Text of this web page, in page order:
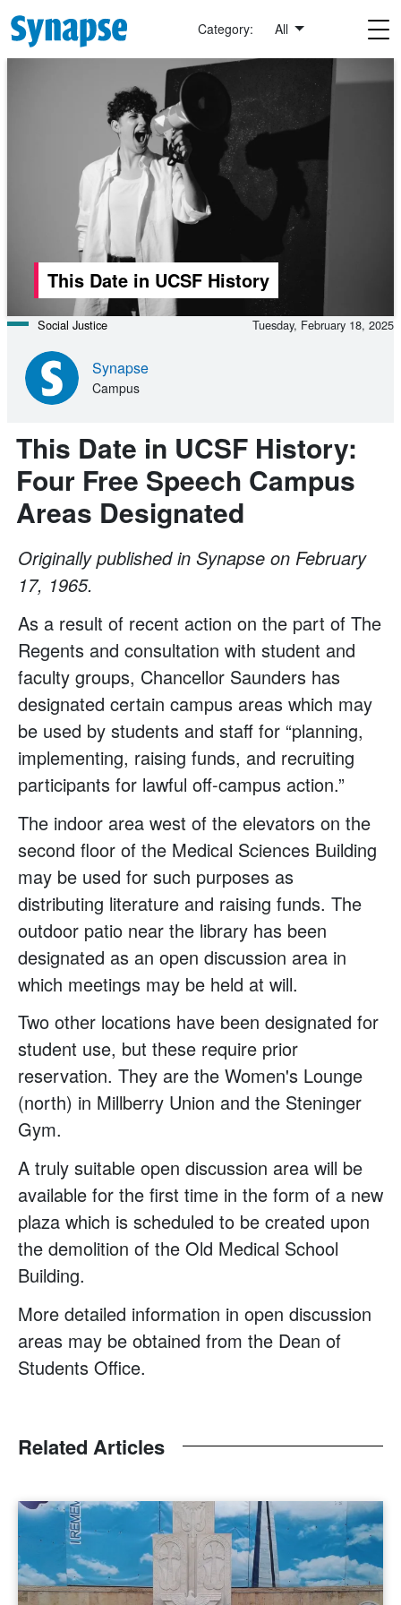
Skip to main content
Category: All
This Date in UCSF History
This Date in UCSF History:
Four Free Speech Campus
Areas Designated
Social Justice Tuesday, February 18, 2025
Synapse
Campus
Originally published in Synapse on February
17, 1965.
As a result of recent action on the part of The
Regents and consultation with student and
faculty groups, Chancellor Saunders has
designated certain campus areas which may
be used by students and staff for “planning,
implementing, raising funds, and recruiting
participants for lawful off-campus action.”
The indoor area west of the elevators on the
second floor of the Medical Sciences Building
may be used for such purposes as
distributing literature and raising funds. The
outdoor patio near the library has been
designated as an open discussion area in
which meetings may be held at will.
Two other locations have been designated for
student use, but these require prior
reservation. They are the Women's Lounge
(north) in Millberry Union and the Steninger
Gym.
A truly suitable open discussion area will be
available for the first time in the form of a new
plaza which is scheduled to be created upon
the demolition of the Old Medical School
Building.
More detailed information in open discussion
areas may be obtained from the Dean of
Students Office.
Related Articles